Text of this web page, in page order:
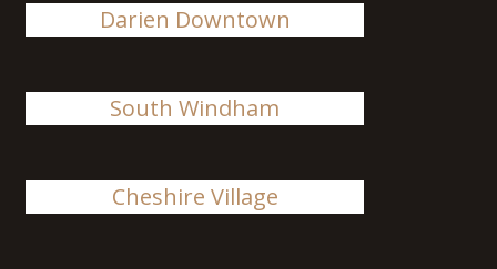
Darien Downtown
South Windham
Cheshire Village